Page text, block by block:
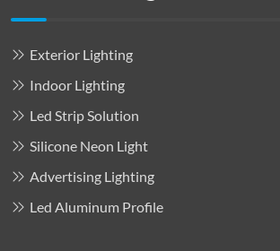
Exterior Lighting
Indoor Lighting
Led Strip Solution
Silicone Neon Light
Advertising Lighting
Led Aluminum Profile